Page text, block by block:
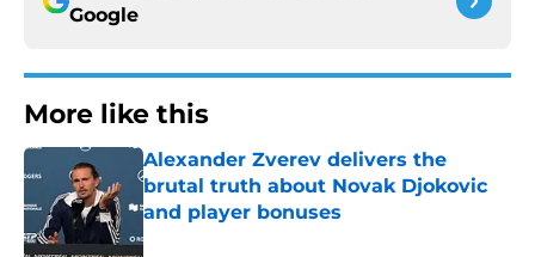
Google
More like this
Alexander Zverev delivers the
brutal truth about Novak Djokovic
and player bonuses
Published by on Invalid Date